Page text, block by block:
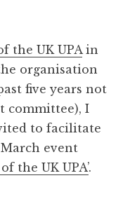
the UK UPAin
organisation
five years not
committee), I
to facilitate
event
the UK UPA’.